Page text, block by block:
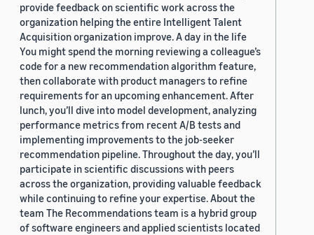
provide feedback on scientific work across the
organization helping the entire Intelligent Talent
Acquisition organization improve. A day in the life
You might spend the morning reviewing a colleague’s
code for a new recommendation algorithm feature,
then collaborate with product managers to refine
requirements for an upcoming enhancement. After
lunch, you’ll dive into model development, analyzing
performance metrics from recent A/B tests and
implementing improvements to the job-seeker
recommendation pipeline. Throughout the day, you’ll
participate in scientific discussions with peers
across the organization, providing valuable feedback
while continuing to refine your expertise. About the
team The Recommendations team is a hybrid group
of software engineers and applied scientists located